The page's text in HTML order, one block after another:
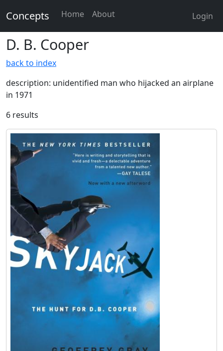
Concepts Home About Login
D. B. Cooper
back to index
description: unidentified man who hijacked an airplane
in 1971
6 results